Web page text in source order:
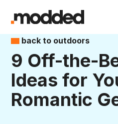
back to outdoors
9 Off-the-
Ideas for
Romantic